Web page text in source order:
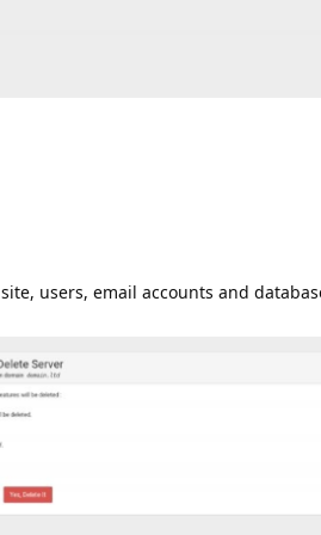
users, email accounts and